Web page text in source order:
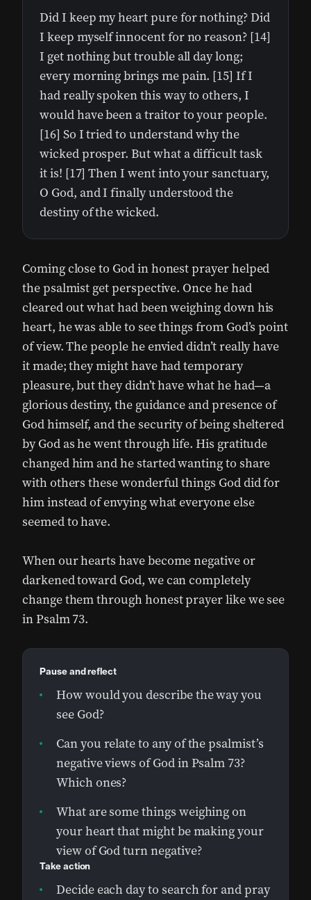
Did I keep my heart pure for nothing? Did
I keep myself innocent for no reason? [14]
I get nothing but trouble all day long;
every morning brings me pain. [15] If I
had really spoken this way to others, I
would have been a traitor to your people.
[16] So I tried to understand why the
wicked prosper. But what a difficult task
it is! [17] Then I went into your sanctuary,
O God, and I finally understood the
destiny of the wicked.
Coming close to God in honest prayer helped
the psalmist get perspective. Once he had
cleared out what had been weighing down his
heart, he was able to see things from God’s point
of view. The people he envied didn’t really have
it made; they might have had temporary
pleasure, but they didn’t have what he had—a
glorious destiny, the guidance and presence of
God himself, and the security of being sheltered
by God as he went through life. His gratitude
changed him and he started wanting to share
with others these wonderful things God did for
him instead of envying what everyone else
seemed to have.
When our hearts have become negative or
darkened toward God, we can completely
change them through honest prayer like we see
in Psalm 73.
Pause and reflect
How would you describe the way you
see God?
Can you relate to any of the psalmist’s
negative views of God in Psalm 73?
Which ones?
What are some things weighing on
your heart that might be making your
view of God turn negative?
Take action
Decide each day to search for and pray